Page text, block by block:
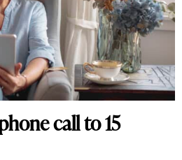
call to 15